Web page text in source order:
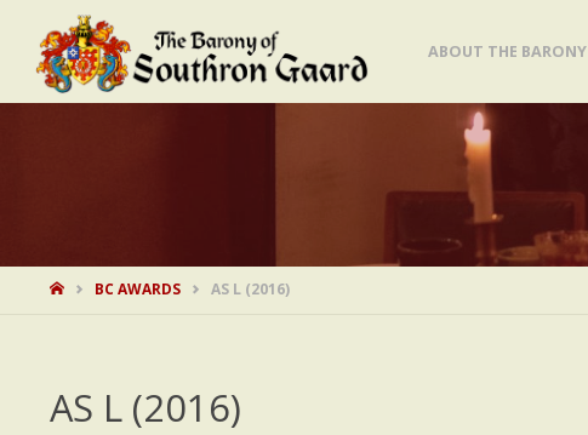
content
ABOUT THE BARONY
HOMEBC AWARDS AS L (2016)
AS L (2016)